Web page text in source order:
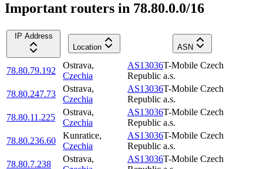
Important routers in 78.80.0.0/16
IP Address
Location
ASN
78.80.79.192
Ostrava,
Czechia
AS13036T-Mobile Czech
Republic a.s.
78.80.247.73
Ostrava,
Czechia
AS13036T-Mobile Czech
Republic a.s.
78.80.11.225
Ostrava,
Czechia
AS13036T-Mobile Czech
Republic a.s.
78.80.236.60
Kunratice,
Czechia
AS13036T-Mobile Czech
Republic a.s.
78.80.7.238
Ostrava,
AS13036T-Mobile Czech